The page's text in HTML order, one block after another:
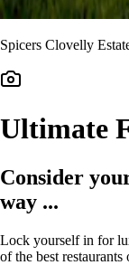
Spicers Clovelly
Ultimate
Consider
way ...
Lock yourself in for
of the best